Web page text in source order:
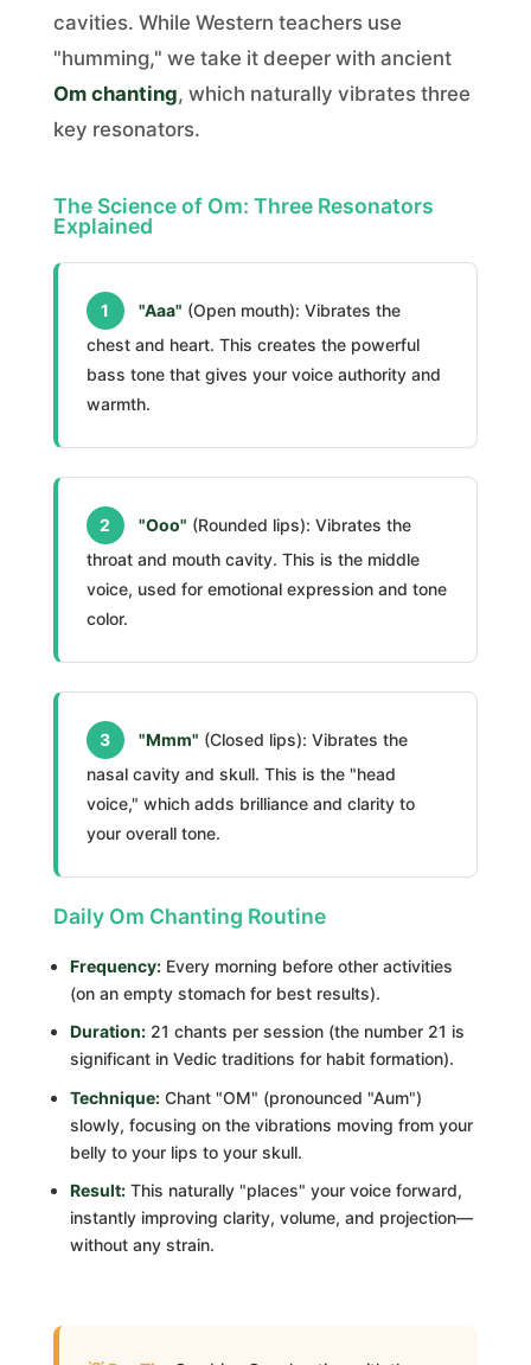
cavities. While Western teachers use
"humming," we take it deeper with ancient
Om chanting, which naturally vibrates three
key resonators.
The Science of Om: Three Resonators
Explained
1 "Aaa" (Open mouth): Vibrates the
chest and heart. This creates the powerful
bass tone that gives your voice authority and
warmth.
2 "Ooo" (Rounded lips): Vibrates the
throat and mouth cavity. This is the middle
voice, used for emotional expression and tone
color.
3 "Mmm" (Closed lips): Vibrates the
nasal cavity and skull. This is the "head
voice," which adds brilliance and clarity to
your overall tone.
Daily Om Chanting Routine
Frequency:Every morning before other activities
(on an empty stomach for best results).
Duration:21 chants per session (the number 21 is
significant in Vedic traditions for habit formation).
Technique:Chant "OM" (pronounced "Aum")
slowly, focusing on the vibrations moving from your
belly to your lips to your skull.
Result:This naturally "places" your voice forward,
instantly improving clarity, volume, and projection—
without any strain.